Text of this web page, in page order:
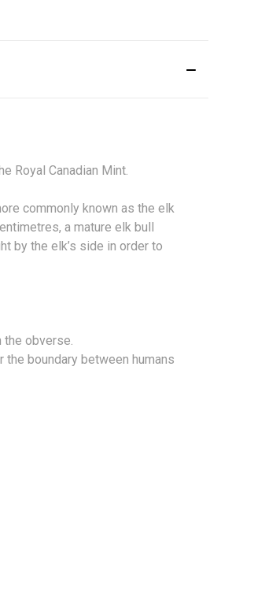
Royal Canadian Mint.
commonly known as the elk
a mature elk bull
by the elk’s side in order to
the obverse.
boundary between humans